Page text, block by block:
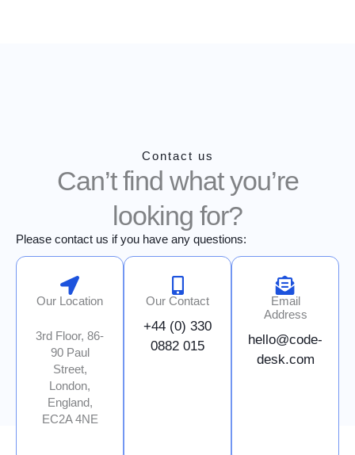
Contact us
Can’t find what you’re
looking for?
Please contact us if you have any questions:
Our Location
3rd Floor, 86-
90 Paul
Street,
London,
England,
EC2A 4NE
Our Contact
+44 (0) 330
0882 015
Email
Address
hello@code-
desk.com